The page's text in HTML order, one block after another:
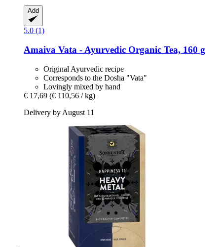
Add
5.0 (1)
Amaiva Vata -​ Ayurvedic Organic Tea, 160 g
Original Ayurvedic recipe
Corresponds to the Dosha "Vata"
Lovingly mixed by hand
€ 17,69 (€ 110,56 / kg)
Delivery by August 11